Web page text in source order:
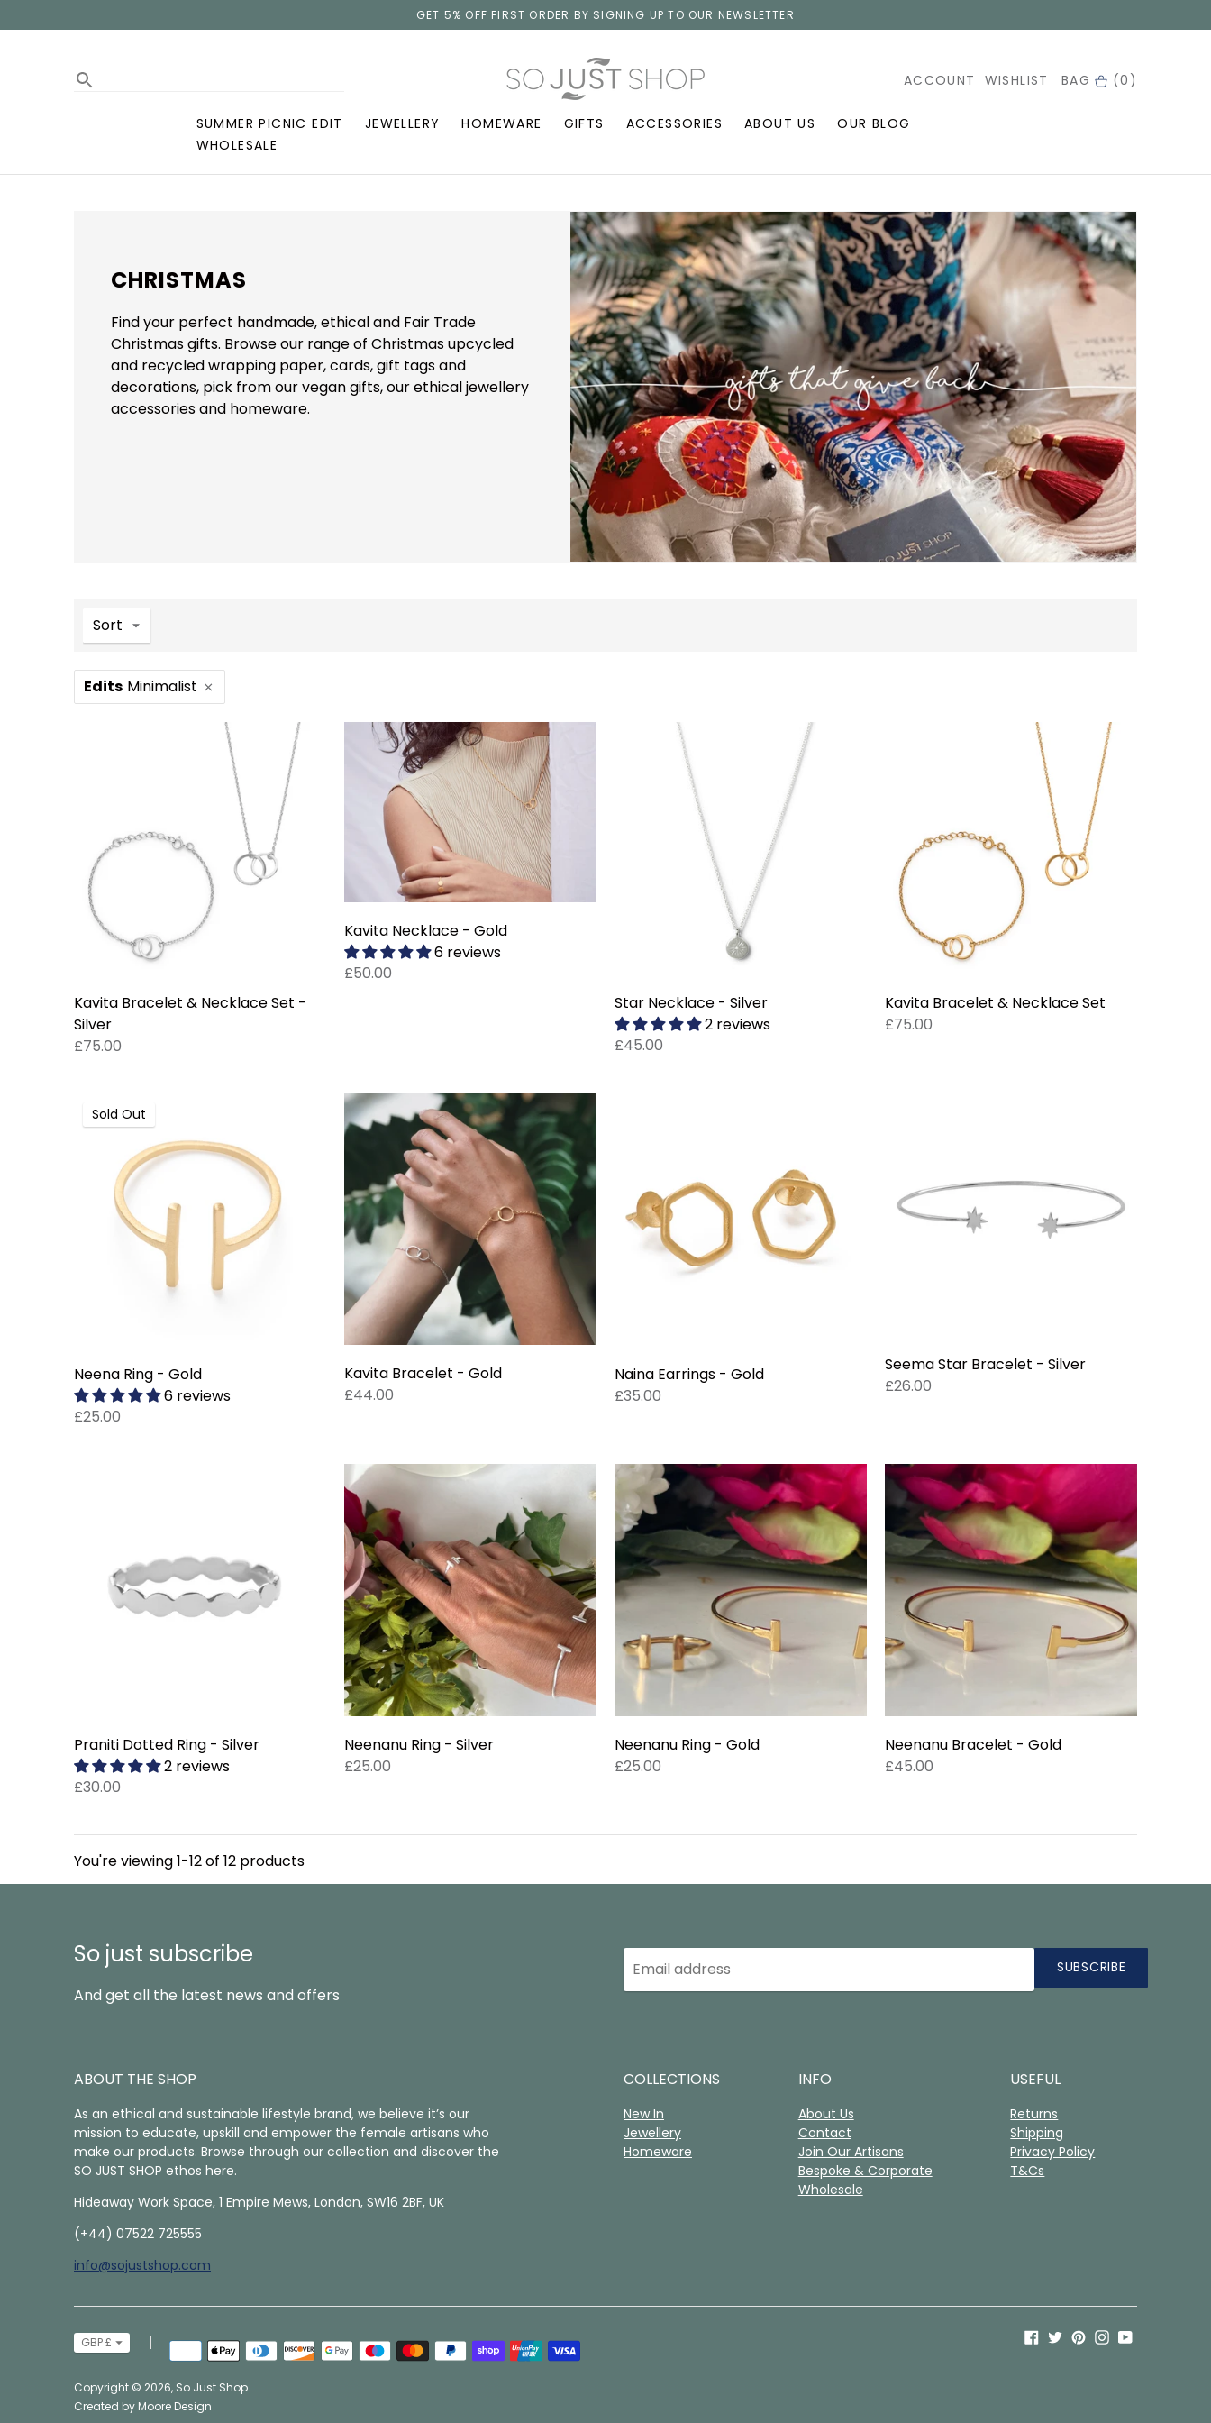
GET 5% OFF FIRST ORDER BY SIGNING UP TO OUR NEWSLETTER
ACCOUNT WISHLIST BAG (0)
SUMMER PICNIC EDIT JEWELLERY HOMEWARE GIFTS ACCESSORIES ABOUT US
OUR BLOG
WHOLESALE
CHRISTMAS
Find your perfect handmade, ethical and Fair Trade
Christmas gifts. Browse our range of Christmas upcycled
and recycled wrapping paper, cards, gift tags and
decorations, pick from our vegan gifts, our ethical jewellery
accessories and homeware.
Sort
Edits Minimalist
Kavita Bracelet & Necklace Set -
Silver
£75.00
Kavita Necklace - Gold
6 reviews
£50.00
Star Necklace - Silver
2 reviews
£45.00
Kavita Bracelet & Necklace Set
£75.00
Sold Out
Neena Ring - Gold
6 reviews
£25.00
Kavita Bracelet - Gold
£44.00
Naina Earrings - Gold
£35.00
Seema Star Bracelet - Silver
£26.00
Praniti Dotted Ring - Silver
2 reviews
£30.00
Neenanu Ring - Silver
£25.00
Neenanu Ring - Gold
£25.00
Neenanu Bracelet - Gold
£45.00
You're viewing 1-12 of 12 products
So just subscribe
And get all the latest news and offers
SUBSCRIBE
ABOUT THE SHOP
As an ethical and sustainable lifestyle brand, we believe it’s our
mission to educate, upskill and empower the female artisans who
make our products. Browse through our collection and discover the
SO JUST SHOP ethos here.
Hideaway Work Space, 1 Empire Mews, London, SW16 2BF, UK
(+44) 07522 725555
info@sojustshop.com
COLLECTIONS
New In
Jewellery
Homeware
INFO
About Us
Contact
Join Our Artisans
Bespoke & Corporate
Wholesale
USEFUL
Returns
Shipping
Privacy Policy
T&Cs
Currency
GBP £ Payment
methods
Copyright © 2026, So Just Shop.
Created by Moore Design